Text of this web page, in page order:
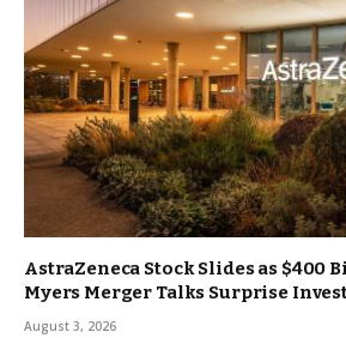
AstraZeneca Stock Slides as $400
Myers Merger Talks Surprise
August 3, 2026